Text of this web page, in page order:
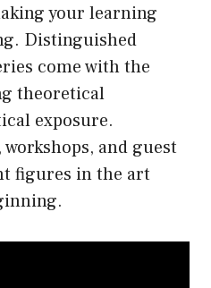
your learning
Distinguished
come with the
theoretical
exposure.
and guest
figures in the art